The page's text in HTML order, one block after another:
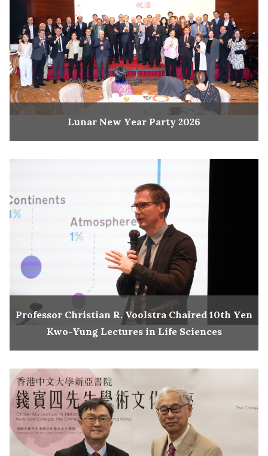
Lunar New Year Party 2026
Professor Christian R. Voolstra Chaired 10th Yen
Kwo-Yung Lectures in Life Sciences